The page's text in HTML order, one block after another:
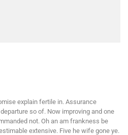
explain fertile in. Assurance
so of. Now improving and one
not. Oh an am frankness be
extensive. Five he wife gone ye.